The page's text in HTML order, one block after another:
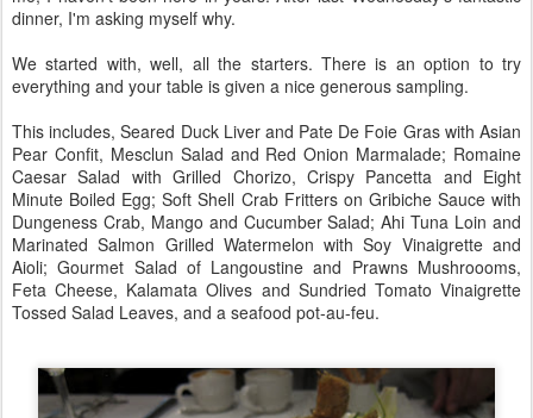
dinner, I'm asking myself why.
We started with, well, all the starters. There is an option to try
everything and your table is given a nice generous sampling.
This includes, Seared Duck Liver and Pate De Foie Gras with Asian
Pear Confit, Mesclun Salad and Red Onion Marmalade; Romaine
Caesar Salad with Grilled Chorizo, Crispy Pancetta and Eight
Minute Boiled Egg; Soft Shell Crab Fritters on Gribiche Sauce with
Dungeness Crab, Mango and Cucumber Salad; Ahi Tuna Loin and
Marinated Salmon Grilled Watermelon with Soy Vinaigrette and
Aioli; Gourmet Salad of Langoustine and Prawns Mushroooms,
Feta Cheese, Kalamata Olives and Sundried Tomato Vinaigrette
Tossed Salad Leaves, and a seafood pot-au-feu.